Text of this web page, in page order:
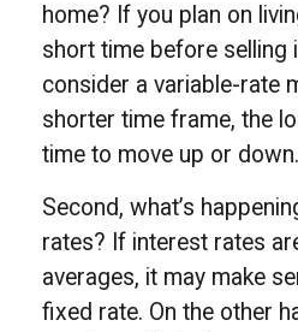
home? If you plan on
short time before selling
consider a variable-rate
shorter time frame, the
time to move up or down.
Second, what’s
rates? If interest rates
averages, it may make
fixed rate. On the other